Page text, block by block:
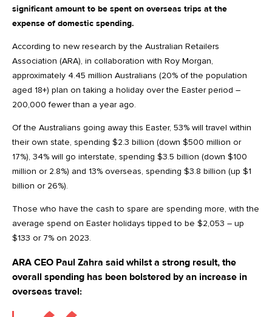
significant amount to be spent on overseas trips at the
expense of domestic spending.
According to new research by the Australian Retailers
Association (ARA), in collaboration with Roy Morgan,
approximately 4.45 million Australians (20% of the population
aged 18+) plan on taking a holiday over the Easter period –
200,000 fewer than a year ago.
Of the Australians going away this Easter, 53% will travel within
their own state, spending $2.3 billion (down $500 million or
17%), 34% will go interstate, spending $3.5 billion (down $100
million or 2.8%) and 13% overseas, spending $3.8 billion (up $1
billion or 26%).
Those who have the cash to spare are spending more, with the
average spend on Easter holidays tipped to be $2,053 – up
$133 or 7% on 2023.
ARA CEO Paul Zahra said whilst a strong result, the
overall spending has been bolstered by an increase in
overseas travel: